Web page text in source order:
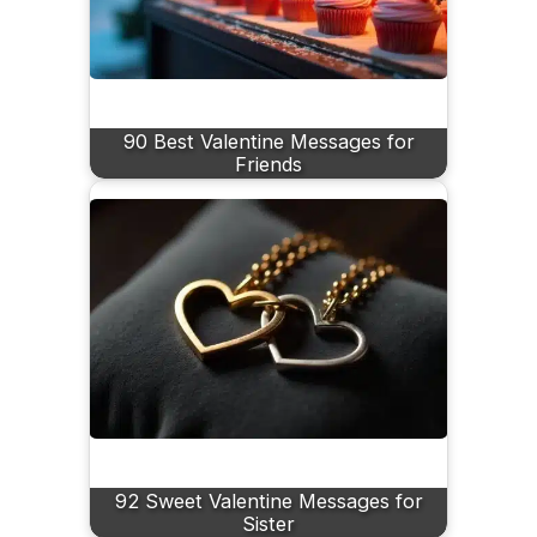
90 Best Valentine Messages for
Friends
92 Sweet Valentine Messages for
Sister